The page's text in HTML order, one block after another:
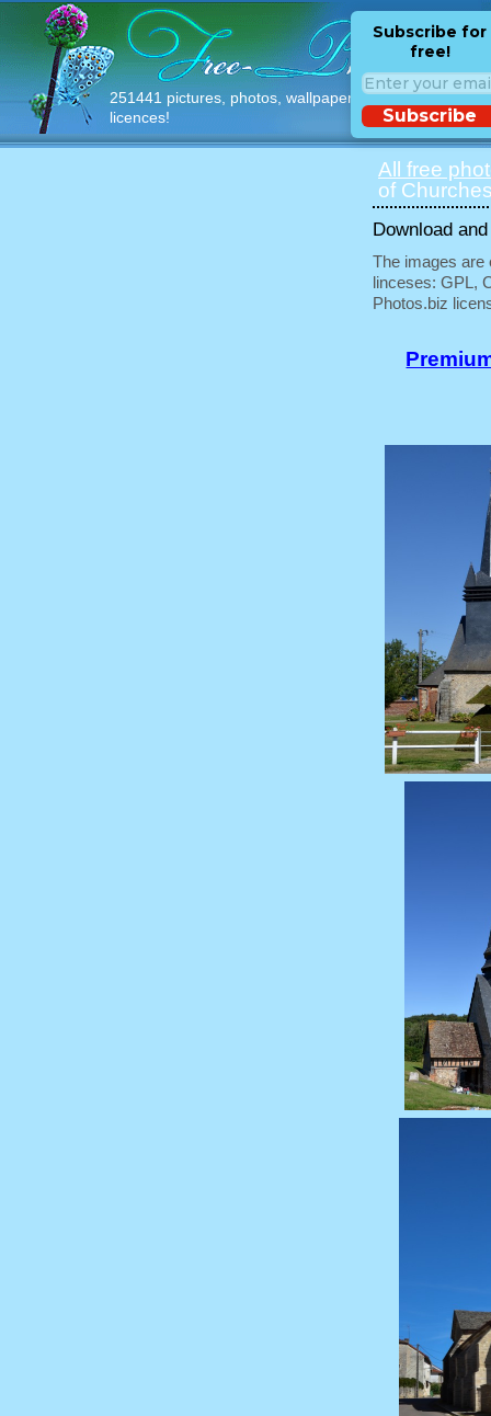
251441 pictures, photos, wallpapers with free
licences!
Subscribe for
free!
Subscribe
All free
of
Download
The images are
linceses: GPL,
Photos.biz